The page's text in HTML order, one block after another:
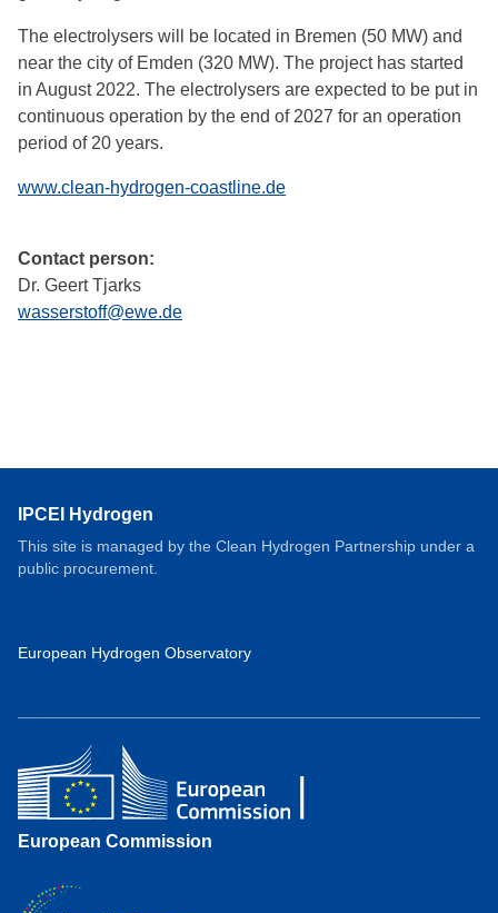
The electrolysers will be located in Bremen (50 MW) and
near the city of Emden (320 MW). The project has started
in August 2022. The electrolysers are expected to be put in
continuous operation by the end of 2027 for an operation
period of 20 years.
www.clean-hydrogen-coastline.de
Contact person:
Dr. Geert Tjarks
wasserstoff@ewe.de
IPCEI Hydrogen
This site is managed by the Clean Hydrogen Partnership under a
public procurement.
European Hydrogen Observatory
European Commission